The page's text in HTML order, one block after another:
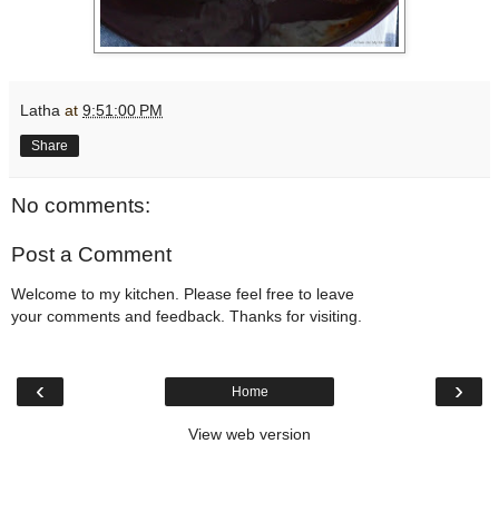
Latha at 9:51:00 PM
Share
No comments:
Post a Comment
Welcome to my kitchen. Please feel free to leave
your comments and feedback. Thanks for visiting.
‹ ›
Home
View web version